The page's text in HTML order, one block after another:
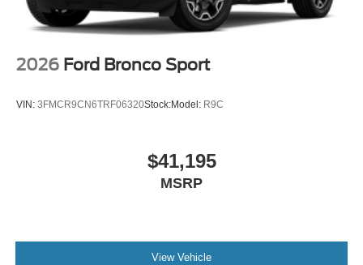
2026 Ford Bronco Sport
VIN: 3FMCR9CN6TRF06320Stock:Model: R9C
$41,195
MSRP
View Vehicle